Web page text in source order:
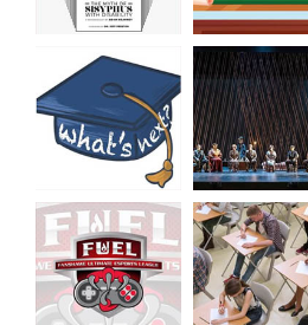
(2019/20)
Volume
51
(2018/19)
Volume
(2017/18)
Volume